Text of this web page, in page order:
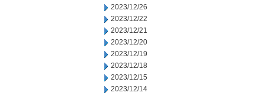
2023/12/26
2023/12/22
2023/12/21
2023/12/20
2023/12/19
2023/12/18
2023/12/15
2023/12/14